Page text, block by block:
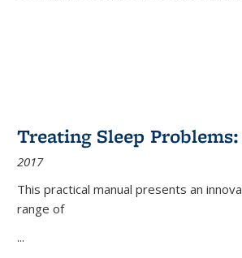
Treating Sleep
2017
This practical manual presents an
range of
...